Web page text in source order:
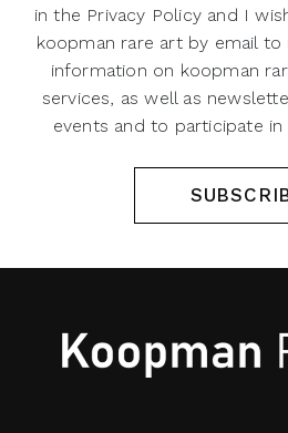
in the Privacy Policy and I
koopman rare art by email to
information on koopman
services, as well as
events and to participate in